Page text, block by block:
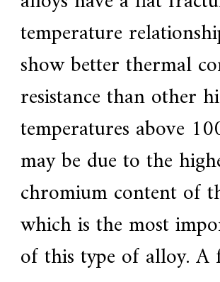
temperature
show better thermal
resistance than other
temperatures above
may be due to the
chromium content of
which is the most
of this type of alloy. A